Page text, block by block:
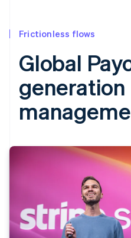
Frictionless flows
Global